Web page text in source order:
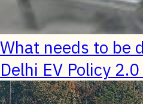
What needs to be
Delhi EV Policy